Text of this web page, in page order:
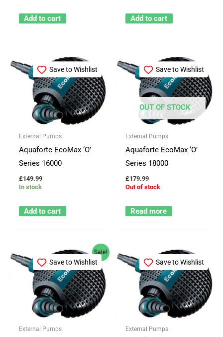
Add to cart Add to cart
Save to Wishlist
External Pumps
Aquaforte EcoMax ‘O’
Series 16000
£149.99
In stock
Add to cart
Save to Wishlist
OUT OF STOCK
External Pumps
Aquaforte EcoMax ‘O’
Series 18000
£179.99
Out of stock
Read more
Sale!
Save to Wishlist
External Pumps
Original
price
was:
£113.66.
Current
price
£103.50.
Save to Wishlist
External Pumps